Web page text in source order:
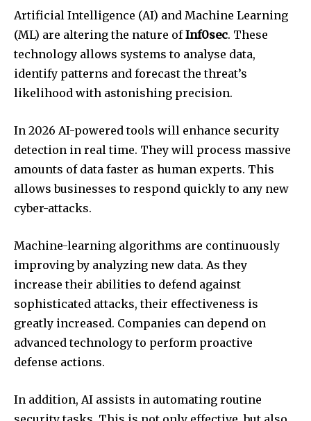
Artificial Intelligence (AI) and Machine Learning
(ML) are altering the nature ofInf0sec. These
technology allows systems to analyse data,
identify patterns and forecast the threat’s
likelihood with astonishing precision.
In 2026 AI-powered tools will enhance security
detection in real time. They will process massive
amounts of data faster as human experts. This
allows businesses to respond quickly to any new
cyber-attacks.
Machine-learning algorithms are continuously
improving by analyzing new data. As they
increase their abilities to defend against
sophisticated attacks, their effectiveness is
greatly increased. Companies can depend on
advanced technology to perform proactive
defense actions.
In addition, AI assists in automating routine